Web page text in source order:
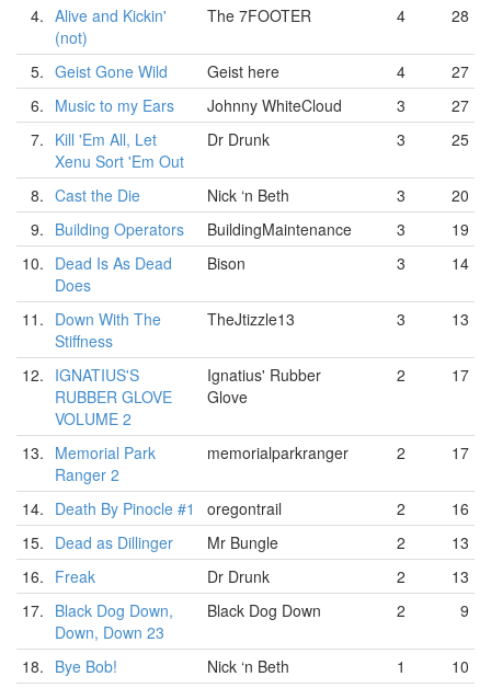
4. Alive and Kickin'
(not)
The 7FOOTER 4 28
5. Geist Gone Wild Geist here 4
27
6. Music to my Ears Johnny WhiteCloud 3
27
7. Kill 'Em All, Let
Xenu Sort 'Em Out
Dr Drunk 3 25
8. Cast the Die Nick ‘n Beth 3
20
9. Building Operators BuildingMaintenance 3
19
10. Dead Is As Dead
Does
Bison 3 14
11. Down With The
Stiffness
TheJtizzle13 3 13
12. IGNATIUS'S
RUBBER GLOVE
VOLUME 2
Ignatius' Rubber
Glove
2 17
13. Memorial Park
Ranger 2
memorialparkranger 2 17
14. Death By Pinocle #1 oregontrail 2
16
15. Dead as Dillinger Mr Bungle 2
13
16. Freak Dr Drunk 2
13
17. Black Dog Down,
Down, Down 23
Black Dog Down 2 9
18. Bye Bob! Nick ‘n Beth 1
10